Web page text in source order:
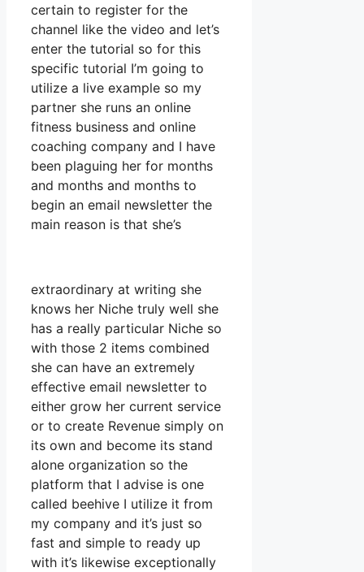
certain to register for the
channel like the video and let’s
enter the tutorial so for this
specific tutorial I’m going to
utilize a live example so my
partner she runs an online
fitness business and online
coaching company and I have
been plaguing her for months
and months and months to
begin an email newsletter the
main reason is that she’s
extraordinary at writing she
knows her Niche truly well she
has a really particular Niche so
with those 2 items combined
she can have an extremely
effective email newsletter to
either grow her current service
or to create Revenue simply on
its own and become its stand
alone organization so the
platform that I advise is one
called beehive I utilize it from
my company and it’s just so
fast and simple to ready up
with it’s likewise exceptionally